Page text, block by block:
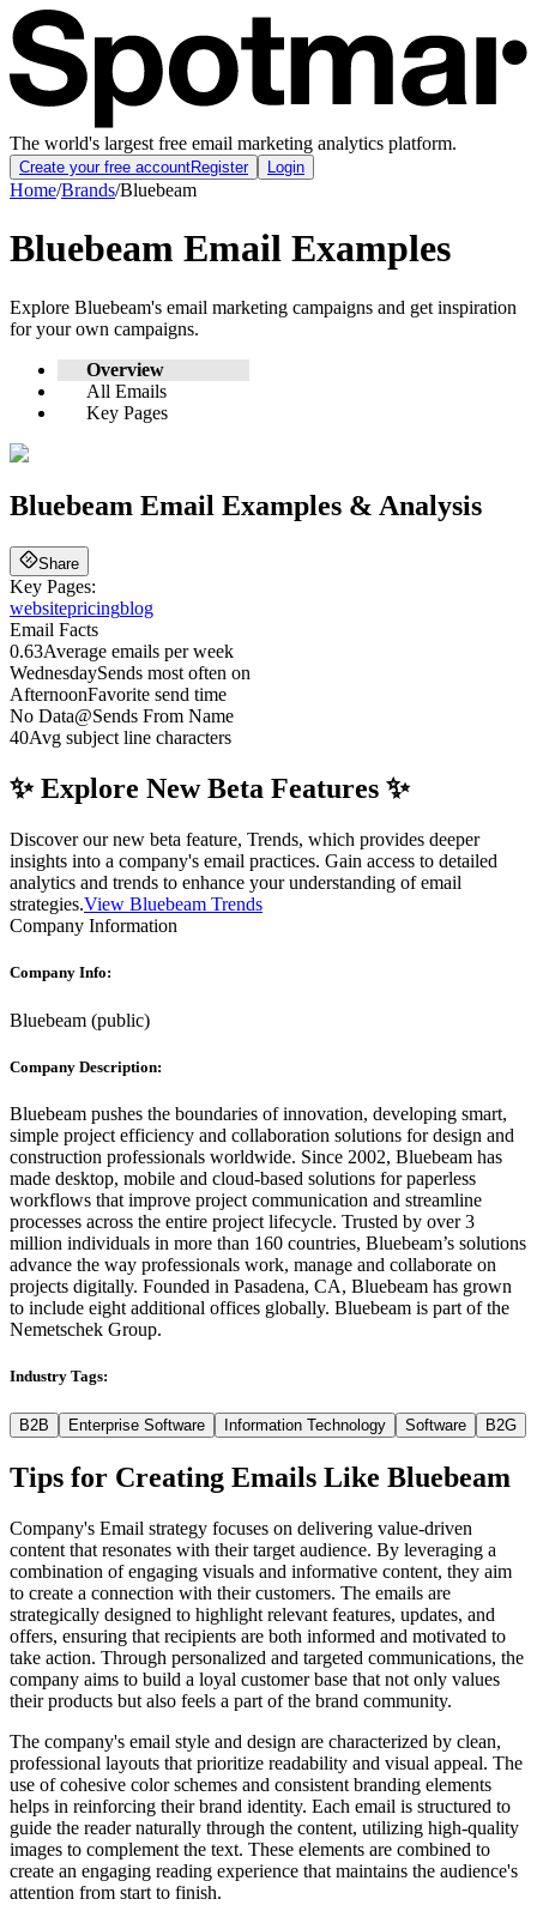
The world's largest free email marketing analytics platform.
Create your free accountRegister Login
Home/Brands/Bluebeam
Bluebeam Email Examples
Explore Bluebeam's email marketing campaigns and get inspiration
for your own campaigns.
Overview
All Emails
Key Pages
Bluebeam Email Examples & Analysis
Share
Key Pages:
websitepricingblog
Email Facts
0.63Average emails per week
WednesdaySends most often on
AfternoonFavorite send time
No Data@Sends From Name
40Avg subject line characters
✨ Explore New Beta Features ✨
Discover our new beta feature, Trends, which provides deeper
insights into a company's email practices. Gain access to detailed
analytics and trends to enhance your understanding of email
strategies.View Bluebeam Trends
Company Information
Company Info:
Bluebeam (public)
Company Description:
Bluebeam pushes the boundaries of innovation, developing smart,
simple project efficiency and collaboration solutions for design and
construction professionals worldwide. Since 2002, Bluebeam has
made desktop, mobile and cloud-based solutions for paperless
workflows that improve project communication and streamline
processes across the entire project lifecycle. Trusted by over 3
million individuals in more than 160 countries, Bluebeam’s solutions
advance the way professionals work, manage and collaborate on
projects digitally. Founded in Pasadena, CA, Bluebeam has grown
to include eight additional offices globally. Bluebeam is part of the
Nemetschek Group.
Industry Tags:
B2B Enterprise Software Information Technology Software B2G
Tips for Creating Emails Like Bluebeam
Company's Email strategy focuses on delivering value-driven
content that resonates with their target audience. By leveraging a
combination of engaging visuals and informative content, they aim
to create a connection with their customers. The emails are
strategically designed to highlight relevant features, updates, and
offers, ensuring that recipients are both informed and motivated to
take action. Through personalized and targeted communications, the
company aims to build a loyal customer base that not only values
their products but also feels a part of the brand community.
The company's email style and design are characterized by clean,
professional layouts that prioritize readability and visual appeal. The
use of cohesive color schemes and consistent branding elements
helps in reinforcing their brand identity. Each email is structured to
guide the reader naturally through the content, utilizing high-quality
images to complement the text. These elements are combined to
create an engaging reading experience that maintains the audience's
attention from start to finish.